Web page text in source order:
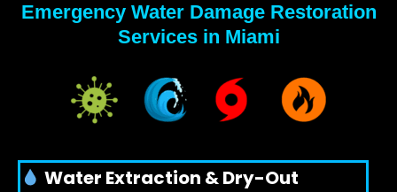
YOUR
WATER
DAMAGE
EXPERTS
Emergency Water Damage Restoration
Services in Miami
Water Extraction & Dry-Out